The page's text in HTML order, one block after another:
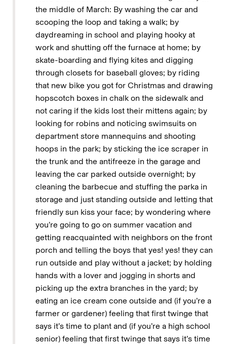
the middle of March: By washing the car and
scooping the loop and taking a walk; by
daydreaming in school and playing hooky at
work and shutting off the furnace at home; by
skate-boarding and flying kites and digging
through closets for baseball gloves; by riding
that new bike you got for Christmas and drawing
hopscotch boxes in chalk on the sidewalk and
not caring if the kids lost their mittens again; by
looking for robins and noticing swimsuits on
department store mannequins and shooting
hoops in the park; by sticking the ice scraper in
the trunk and the antifreeze in the garage and
leaving the car parked outside overnight; by
cleaning the barbecue and stuffing the parka in
storage and just standing outside and letting that
friendly sun kiss your face; by wondering where
you’re going to go on summer vacation and
getting reacquainted with neighbors on the front
porch and telling the boys that yes! yes! they can
run outside and play without a jacket; by holding
hands with a lover and jogging in shorts and
picking up the extra branches in the yard; by
eating an ice cream cone outside and (if you’re a
farmer or gardener) feeling that first twinge that
says it’s time to plant and (if you’re a high school
senior) feeling that first twinge that says it’s time